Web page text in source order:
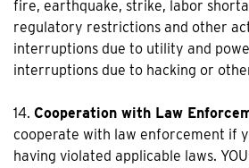
fire, earthquake, strike, labor
regulatory restrictions and other
interruptions due to utility and
interruptions due to hacking or
14. Cooperation with Law
cooperate with law enforcement if
having violated applicable laws. YOU